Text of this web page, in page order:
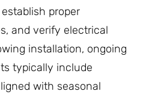
proper
and verify electrical
installation, ongoing
typically include
with seasonal